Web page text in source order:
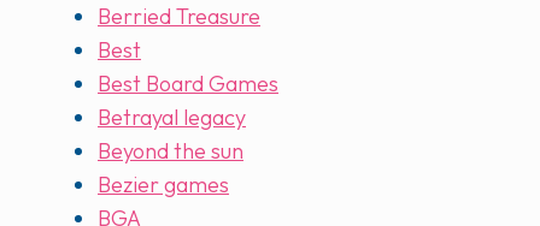
Berried Treasure
Best
Best Board Games
Betrayal legacy
Beyond the sun
Bezier games
BGA